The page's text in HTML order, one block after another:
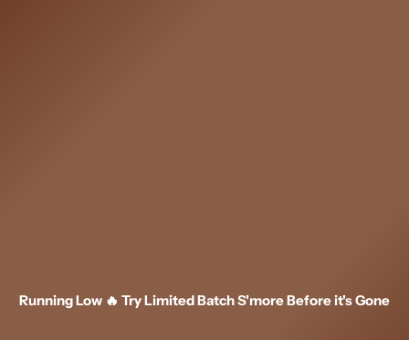
Running Low 🔥 Try Limited Batch S'more Before it's Gone